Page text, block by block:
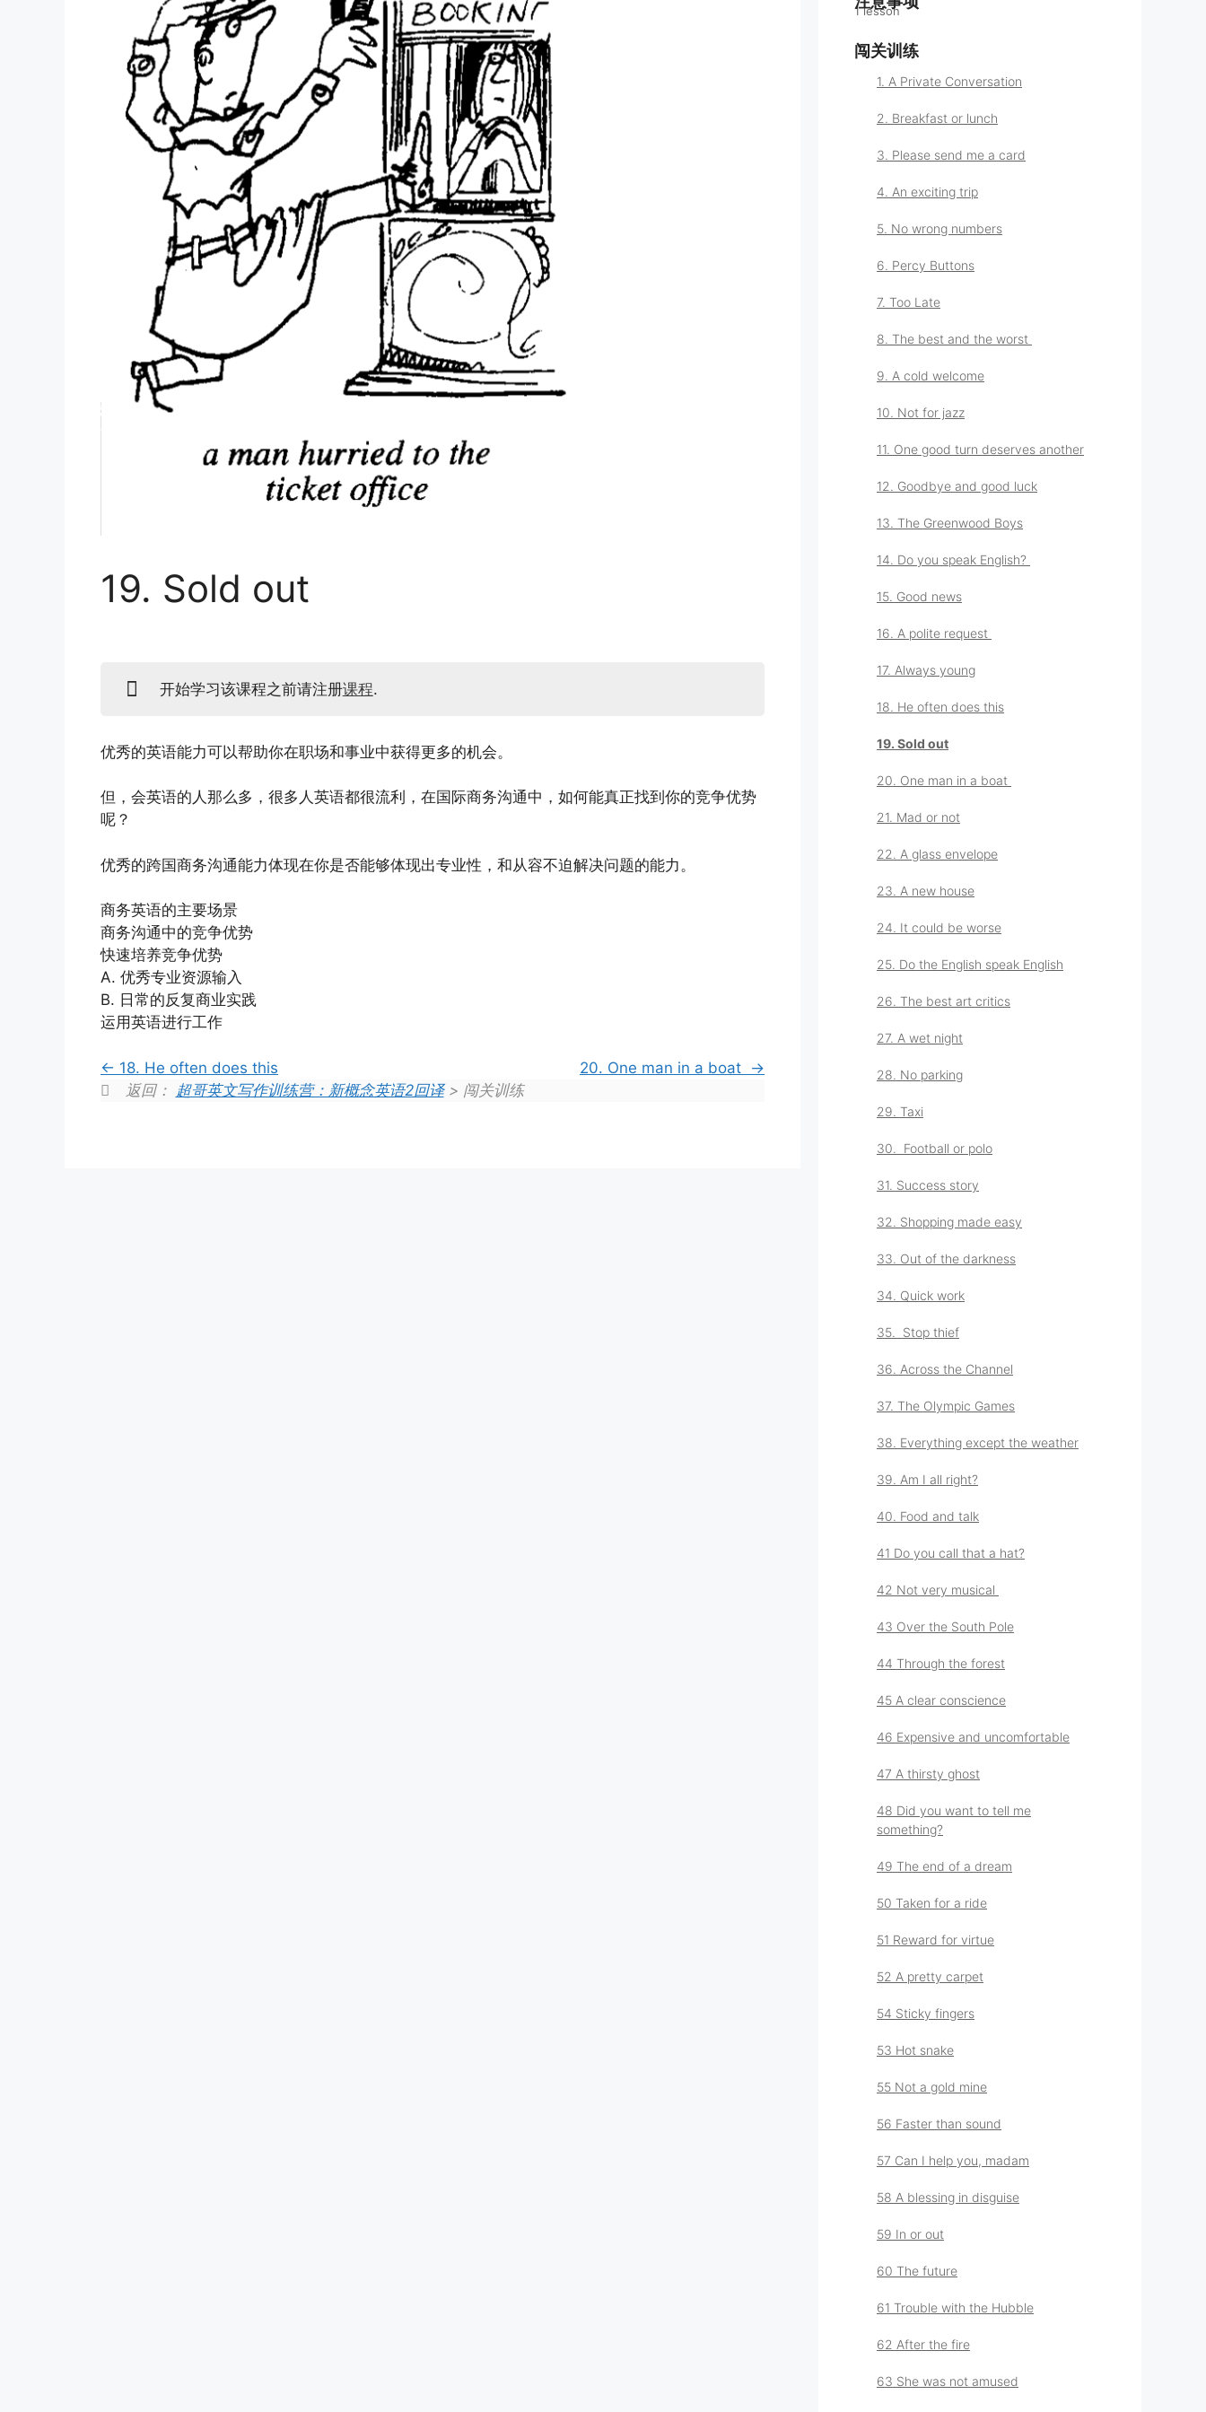
19. Sold out
开始学习该课程之前请注册课程.
优秀的英语能力可以帮助你在职场和事业中获得更多的机会。
但，会英语的人那么多，很多人英语都很流利，在国际商务沟通中，如何能真正找到你的竞争优势
呢？
优秀的跨国商务沟通能力体现在你是否能够体现出专业性，和从容不迫解决问题的能力。
商务英语的主要场景
商务沟通中的竞争优势
快速培养竞争优势
A. 优秀专业资源输入
B. 日常的反复商业实践
运用英语进行工作
18. He often does this
20. One man in a boat
返回： 超哥英文写作训练营：新概念英语2回译> 闯关训练
1 lesson
闯关训练
1. A Private Conversation
2. Breakfast or lunch
3. Please send me a card
4. An exciting trip
5. No wrong numbers
6. Percy Buttons
7. Too Late
8. The best and the worst
9. A cold welcome
10. Not for jazz
11. One good turn deserves another
12. Goodbye and good luck
13. The Greenwood Boys
14. Do you speak English?
15. Good news
16. A polite request
17. Always young
18. He often does this
19. Sold out
20. One man in a boat
21. Mad or not
22. A glass envelope
23. A new house
24. It could be worse
25. Do the English speak English
26. The best art critics
27. A wet night
28. No parking
29. Taxi
30. Football or polo
31. Success story
32. Shopping made easy
33. Out of the darkness
34. Quick work
35. Stop thief
36. Across the Channel
37. The Olympic Games
38. Everything except the weather
39. Am I all right?
40. Food and talk
41 Do you call that a hat?
42 Not very musical
43 Over the South Pole
44 Through the forest
45 A clear conscience
46 Expensive and uncomfortable
47 A thirsty ghost
48 Did you want to tell me
something?
49 The end of a dream
50 Taken for a ride
51 Reward for virtue
52 A pretty carpet
54 Sticky fingers
53 Hot snake
55 Not a gold mine
56 Faster than sound
57 Can I help you, madam
58 A blessing in disguise
59 In or out
60 The future
61 Trouble with the Hubble
62 After the fire
63 She was not amused